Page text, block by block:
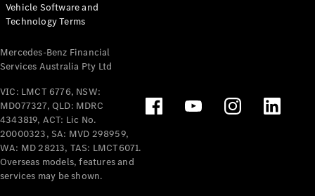
Configurator
Test Drive
Benz Store
Mercedes-Benz
Passenger Cars
Configurator
Test Drive
Mercedes-Benz
Vehicle Software and
Technology Terms
Mercedes-Benz Financial
Services Australia Pty Ltd
VIC: LMCT 6776, NSW:
MD077327, QLD: MDRC
4343819, ACT: Lic No.
20000323, SA: MVD 298959,
WA: MD 28213, TAS: LMCT6071.
Overseas models, features and
services may be shown.